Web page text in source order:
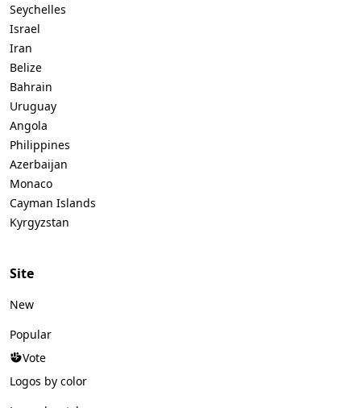
Seychelles
Israel
Iran
Belize
Bahrain
Uruguay
Angola
Philippines
Azerbaijan
Monaco
Cayman Islands
Kyrgyzstan
Site
New
Popular
Vote
Logos by color